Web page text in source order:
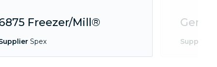
Freezer/Mill®
Spex Supplier